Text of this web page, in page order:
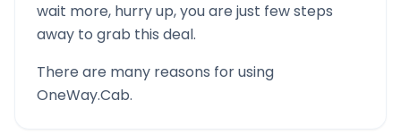
wait more, hurry up, you are just few steps
away to grab this deal.
There are many reasons for using
OneWay.Cab.